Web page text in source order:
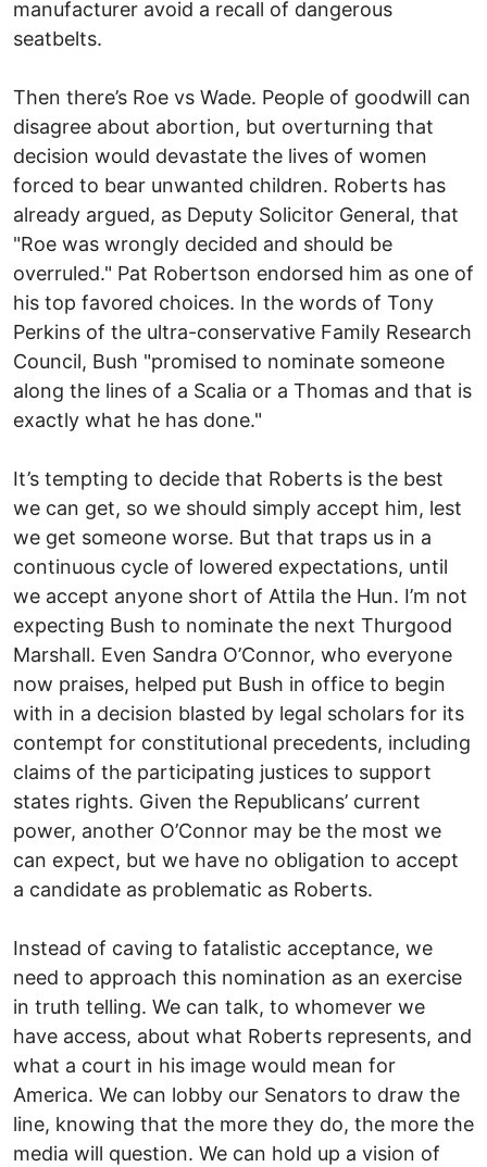
manufacturer avoid a recall of dangerous
seatbelts.
Then there’s Roe vs Wade. People of goodwill can
disagree about abortion, but overturning that
decision would devastate the lives of women
forced to bear unwanted children. Roberts has
already argued, as Deputy Solicitor General, that
"Roe was wrongly decided and should be
overruled." Pat Robertson endorsed him as one of
his top favored choices. In the words of Tony
Perkins of the ultra-conservative Family Research
Council, Bush "promised to nominate someone
along the lines of a Scalia or a Thomas and that is
exactly what he has done."
It’s tempting to decide that Roberts is the best
we can get, so we should simply accept him, lest
we get someone worse. But that traps us in a
continuous cycle of lowered expectations, until
we accept anyone short of Attila the Hun. I’m not
expecting Bush to nominate the next Thurgood
Marshall. Even Sandra O’Connor, who everyone
now praises, helped put Bush in office to begin
with in a decision blasted by legal scholars for its
contempt for constitutional precedents, including
claims of the participating justices to support
states rights. Given the Republicans’ current
power, another O’Connor may be the most we
can expect, but we have no obligation to accept
a candidate as problematic as Roberts.
Instead of caving to fatalistic acceptance, we
need to approach this nomination as an exercise
in truth telling. We can talk, to whomever we
have access, about what Roberts represents, and
what a court in his image would mean for
America. We can lobby our Senators to draw the
line, knowing that the more they do, the more the
media will question. We can hold up a vision of